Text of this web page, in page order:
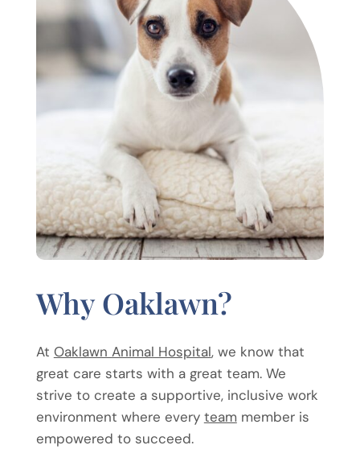
Why Oaklawn?
At Oaklawn Animal Hospital, we know that
great care starts with a great team. We
strive to create a supportive, inclusive work
environment where every team member is
empowered to succeed.